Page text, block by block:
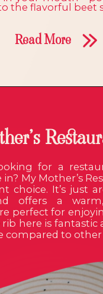
the flavorful beet
Read More
for a
My Mother’s
choice. It’s just
offers a
perfect for
here is fantastic
compared to